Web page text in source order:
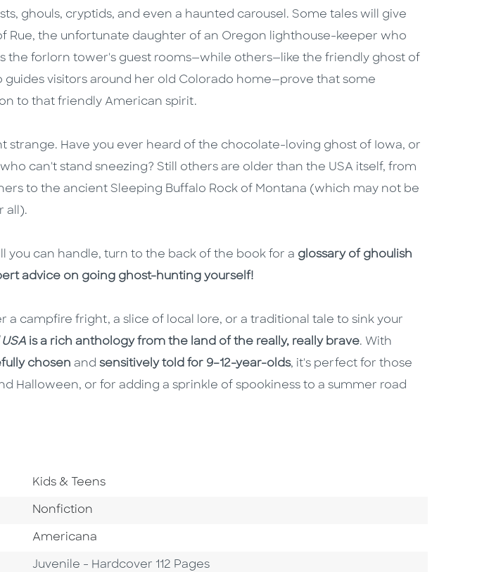
ghouls, cryptids, and even a haunted carousel. Some tales will give
Rue, the unfortunate daughter of an Oregon lighthouse-keeper who
the forlorn tower's guest rooms—while others—like the friendly ghost of
guides visitors around her old Colorado home—prove that some
to that friendly American spirit.
strange. Have you ever heard of the chocolate-loving ghost of Iowa, or
can't stand sneezing? Still others are older than the USA itself, from
to the ancient Sleeping Buffalo Rock of Montana (which may not be
all).
you can handle, turn to the back of the book for a glossary of ghoulish
advice on going ghost-hunting yourself!
a campfire fright, a slice of local lore, or a traditional tale to sink your
is a rich anthology from the land of the really, really brave. With
chosen and sensitively told for 9–12-year-olds, it's perfect for those
Halloween, or for adding a sprinkle of spookiness to a summer road
Go To Subject Area
Kids & Teens
Go To Category
Nonfiction
Series
Americana
Format
Juvenile - Hardcover 112 Pages